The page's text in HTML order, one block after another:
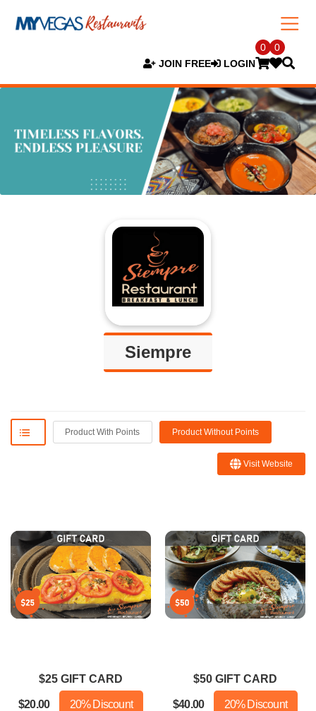
JOIN FREE LOGIN
0 0
Siempre
Blanca R.
I ordered the platter con la
still really good.
Sofie
Amazing spot with great food and
daughter was delicious!!
Product With Points Product Without Points
Visit Website
$25 GIFT CARD
$20.00 20% Discount
$50 GIFT CARD
$40.00 20% Discount